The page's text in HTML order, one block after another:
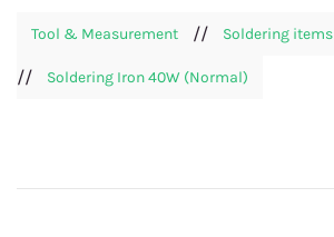
Tool & Measurement // Soldering items
// Soldering Iron 40W (Normal)